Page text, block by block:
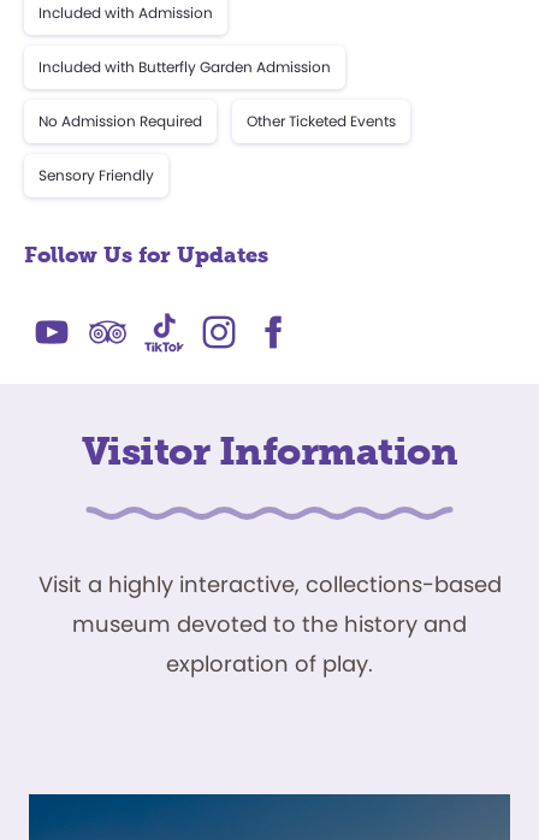
Included with Admission
Included with Butterfly Garden Admission
No Admission Required Other Ticketed Events
Sensory Friendly
Follow Us for Updates
Visitor Information
Visit a highly interactive, collections-based
museum devoted to the history and
exploration of play.